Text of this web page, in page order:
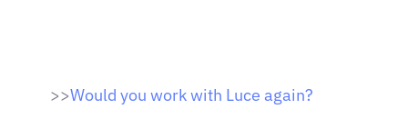
>>Would you work with Luce again?